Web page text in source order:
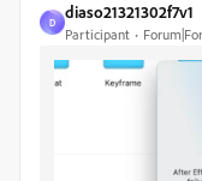
D
diaso21321302f7v1
Participant